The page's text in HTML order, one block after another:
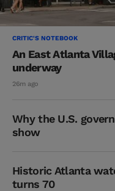
CRITIC'S NOTEBOOK
An East Atlanta
underway
26m ago
Why the U.S.
show
Historic Atlanta
turns 70